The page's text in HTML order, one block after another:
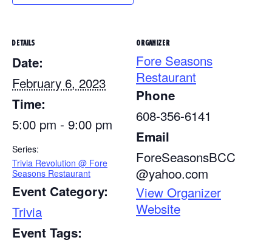
DETAILS
Date:
February 6, 2023
Time:
5:00 pm - 9:00 pm
Series:
Trivia Revolution @ Fore
Seasons Restaurant
Event Category:
Trivia
Event Tags:
ORGANIZER
Fore Seasons
Restaurant
Phone
608-356-6141
Email
ForeSeasonsBCC
@yahoo.com
View Organizer
Website